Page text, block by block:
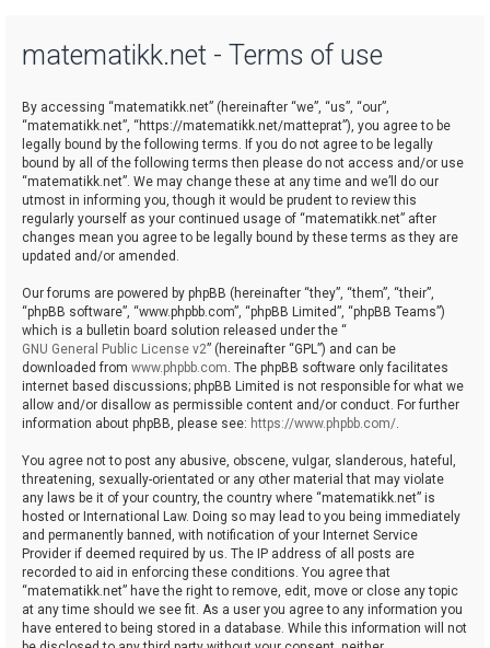
matematikk.net - Terms of use
By accessing “matematikk.net” (hereinafter “we”, “us”, “our”,
“matematikk.net”, “https://matematikk.net/matteprat”), you agree to be
legally bound by the following terms. If you do not agree to be legally
bound by all of the following terms then please do not access and/or use
“matematikk.net”. We may change these at any time and we’ll do our
utmost in informing you, though it would be prudent to review this
regularly yourself as your continued usage of “matematikk.net” after
changes mean you agree to be legally bound by these terms as they are
updated and/or amended.
Our forums are powered by phpBB (hereinafter “they”, “them”, “their”,
“phpBB software”, “www.phpbb.com”, “phpBB Limited”, “phpBB Teams”)
which is a bulletin board solution released under the “
GNU General Public License v2” (hereinafter “GPL”) and can be
downloaded from www.phpbb.com. The phpBB software only facilitates
internet based discussions; phpBB Limited is not responsible for what we
allow and/or disallow as permissible content and/or conduct. For further
information about phpBB, please see: https://www.phpbb.com/.
You agree not to post any abusive, obscene, vulgar, slanderous, hateful,
threatening, sexually-orientated or any other material that may violate
any laws be it of your country, the country where “matematikk.net” is
hosted or International Law. Doing so may lead to you being immediately
and permanently banned, with notification of your Internet Service
Provider if deemed required by us. The IP address of all posts are
recorded to aid in enforcing these conditions. You agree that
“matematikk.net” have the right to remove, edit, move or close any topic
at any time should we see fit. As a user you agree to any information you
have entered to being stored in a database. While this information will not